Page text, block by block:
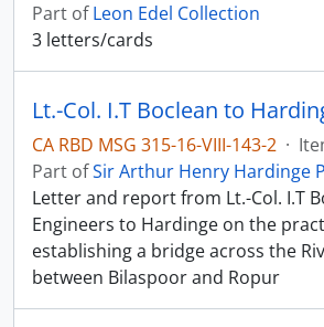
Part ofLeon Edel Collection
3 letters/cards
Lt.-Col. I.T Boclean to
CA RBD MSG 315-16-VIII-143-2 ·
Part ofSir Arthur Henry Hardinge
Letter and report from Lt.-Col. I.T
Engineers to Hardinge on the
establishing a bridge across the
between Bilaspoor and Ropur